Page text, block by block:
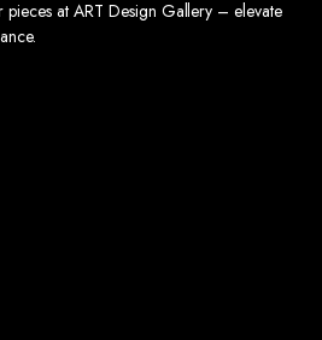
at ART Design Gallery – elevate